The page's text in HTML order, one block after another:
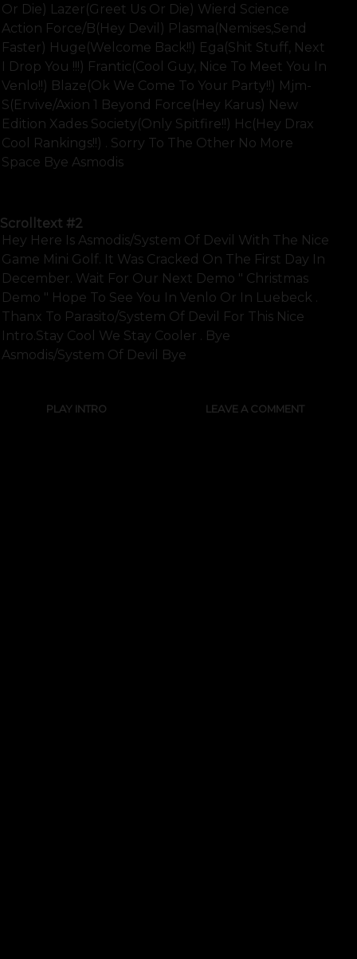
Or Die) Lazer(greet Us Or Die) Wierd Science
Action Force/b(hey Devil) Plasma(nemises,send
Faster) Huge(welcome Back!!) Ega(shit Stuff, Next
I Drop You !!!) Frantic(cool Guy, Nice To Meet You In
Venlo!!) Blaze(ok We Come To Your Party!!) Mjm-
S(ervive/axion 1 Beyond Force(hey Karus) New
Edition Xades Society(only Spitfire!!) Hc(hey Drax
Cool Rankings!!) . Sorry To The Other No More
Space Bye Asmodis
Scrolltext #2
Hey Here Is Asmodis/system Of Devil With The Nice
Game Mini Golf. It Was Cracked On The First Day In
December. Wait For Our Next Demo " Christmas
Demo " Hope To See You In Venlo Or In Luebeck .
Thanx To Parasito/system Of Devil For This Nice
Intro.stay Cool We Stay Cooler . Bye
Asmodis/system Of Devil Bye
PLAY INTRO LEAVE A COMMENT